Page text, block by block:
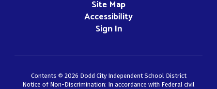
Site Map
Accessibility
Sign In
Contents © 2026 Dodd City Independent School District
Notice of Non-Discrimination: In accordance with Federal civil